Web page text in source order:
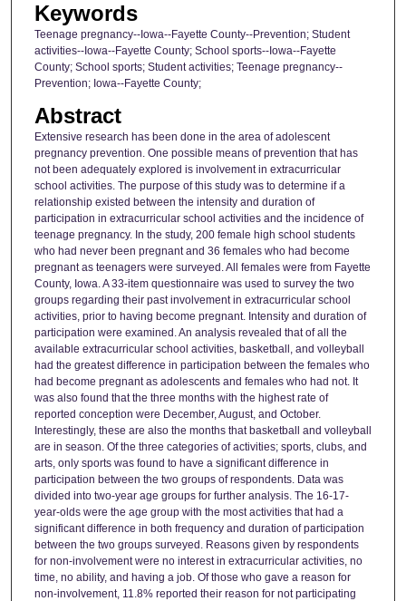
Keywords
Teenage pregnancy--Iowa--Fayette County--Prevention; Student
activities--Iowa--Fayette County; School sports--Iowa--Fayette
County; School sports; Student activities; Teenage pregnancy--
Prevention; Iowa--Fayette County;
Abstract
Extensive research has been done in the area of adolescent
pregnancy prevention. One possible means of prevention that has
not been adequately explored is involvement in extracurricular
school activities. The purpose of this study was to determine if a
relationship existed between the intensity and duration of
participation in extracurricular school activities and the incidence of
teenage pregnancy. In the study, 200 female high school students
who had never been pregnant and 36 females who had become
pregnant as teenagers were surveyed. All females were from Fayette
County, Iowa. A 33-item questionnaire was used to survey the two
groups regarding their past involvement in extracurricular school
activities, prior to having become pregnant. Intensity and duration of
participation were examined. An analysis revealed that of all the
available extracurricular school activities, basketball, and volleyball
had the greatest difference in participation between the females who
had become pregnant as adolescents and females who had not. It
was also found that the three months with the highest rate of
reported conception were December, August, and October.
Interestingly, these are also the months that basketball and volleyball
are in season. Of the three categories of activities; sports, clubs, and
arts, only sports was found to have a significant difference in
participation between the two groups of respondents. Data was
divided into two-year age groups for further analysis. The 16-17-
year-olds were the age group with the most activities that had a
significant difference in both frequency and duration of participation
between the two groups surveyed. Reasons given by respondents
for non-involvement were no interest in extracurricular activities, no
time, no ability, and having a job. Of those who gave a reason for
non-involvement, 11.8% reported their reason for not participating